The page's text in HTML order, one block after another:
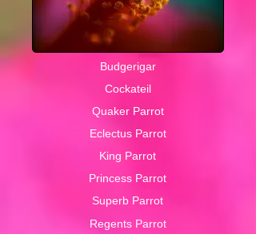
Budgerigar
Cockateil
Quaker Parrot
Eclectus Parrot
King Parrot
Princess Parrot
Superb Parrot
Regents Parrot